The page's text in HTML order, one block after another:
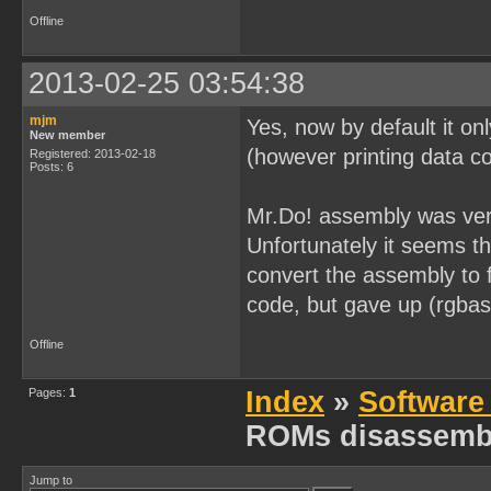
[0x00000270] 0x20 0xF9
[0x00000272] 0x21 0xFF
[0x00000277] 0xAF
[0x00000278] 0x06 0x00
[0x0000027A] 0x32
[0x0000027B] 0x05
[0x0000027F] 0x20 0xF9
[0x00000281] 0x21 0xFF
[0x00000284] 0x06 0x00
[0x00000286] 0x32
[0x00000287] 0x05
[0x00000288] 0x20 0xFC
[0x0000028A] 0x21 0xFE
[0x00000291] 0x20 0xFC
[0x00000293] 0x0E 0xB6
[0x00000295] 0x06 0x0C
[0x00000297] 0x21 0x7F
[0x0000029A] 0x2A
Offline
2013-02-25 03:54:38
mjm
New member
Registered: 2013-02-18
Posts: 6
Yes, now by default it
(however printing data
Mr.Do! assembly was
Unfortunately it seems
convert the assembly
code, but gave up
Offline
Pages: 1 Index »
ROMs
Jump to